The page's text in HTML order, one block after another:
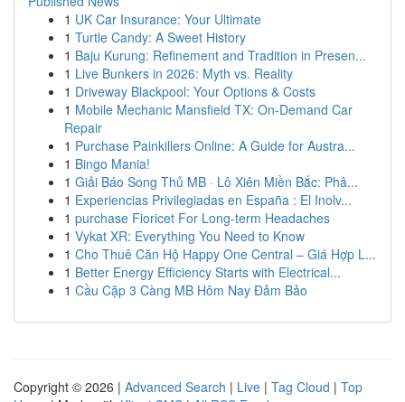
1 UK Car Insurance: Your Ultimate
1 Turtle Candy: A Sweet History
1 Baju Kurung: Refinement and Tradition in Presen...
1 Live Bunkers in 2026: Myth vs. Reality
1 Driveway Blackpool: Your Options & Costs
1 Mobile Mechanic Mansfield TX: On-Demand Car
Repair
1 Purchase Painkillers Online: A Guide for Austra...
1 Bingo Mania!
1 Giải Báo Song Thủ MB · Lô Xiên Miền Bắc: Phâ...
1 Experiencias Privilegiadas en España : El Inolv...
1 purchase Fioricet For Long-term Headaches
1 Vykat XR: Everything You Need to Know
1 Cho Thuê Căn Hộ Happy One Central – Giá Hợp L...
1 Better Energy Efficiency Starts with Electrical...
1 Cầu Cặp 3 Càng MB Hôm Nay Đảm Bảo
Copyright © 2026 | Advanced Search | Live | Tag Cloud | Top